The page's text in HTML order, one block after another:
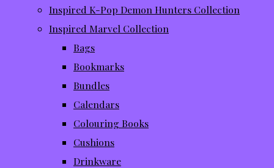
Inspired K-Pop Demon Hunters Collection
Inspired Marvel Collection
Bags
Bookmarks
Bundles
Calendars
Colouring Books
Cushions
Drinkware